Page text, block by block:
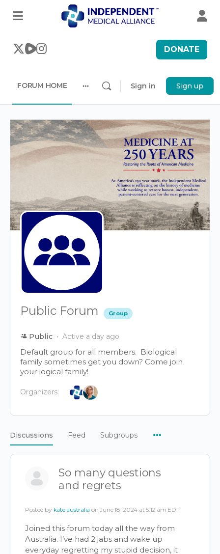
DONATE
FORUM HOME
options
Sign in Sign up
Public Forum Group
Public Active a day ago
Default group for all members. Biological
family sometimes get you down? Come join
your logical family!
Organizers:
Discussions Feed Subgroups
So many questions
and regrets
Posted by kate australia on June 18, 2024 at 5:12 am EDT
Joined this forum today all the way from
Australia. I’ve had 2 jabs and wake up
everyday regretting my stupid decision, it